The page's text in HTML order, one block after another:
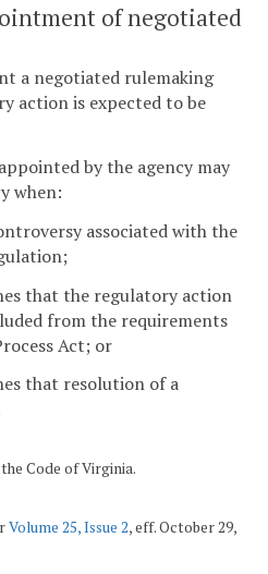
of negotiated
a negotiated rulemaking
action is expected to be
by the agency may
when:
associated with the
that the regulatory action
from the requirements
Act; or
that resolution of a
Code of Virginia.
Volume 25, Issue 2, eff. October 29,